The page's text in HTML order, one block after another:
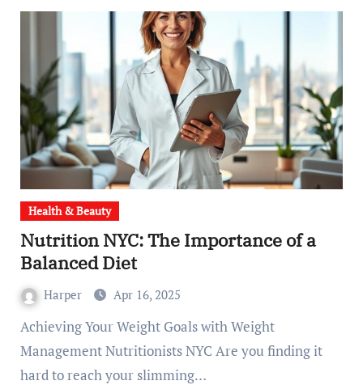
Health & Beauty
Nutrition NYC: The Importance of a
Balanced Diet
Harper Apr 16, 2025
Achieving Your Weight Goals with Weight
Management Nutritionists NYC Are you finding it
hard to reach your slimming…